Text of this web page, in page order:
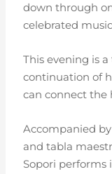
down through
celebrated
This evening is
continuation of
can connect the
Accompanied
and tabla
Sopori